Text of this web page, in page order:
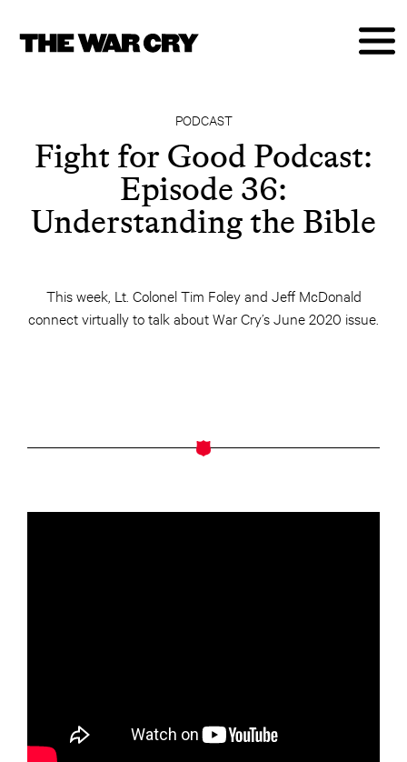
PODCAST
Fight for Good Podcast:
Episode 36:
Understanding the Bible
This week, Lt. Colonel Tim Foley and Jeff McDonald
connect virtually to talk about War Cry’s June 2020 issue.